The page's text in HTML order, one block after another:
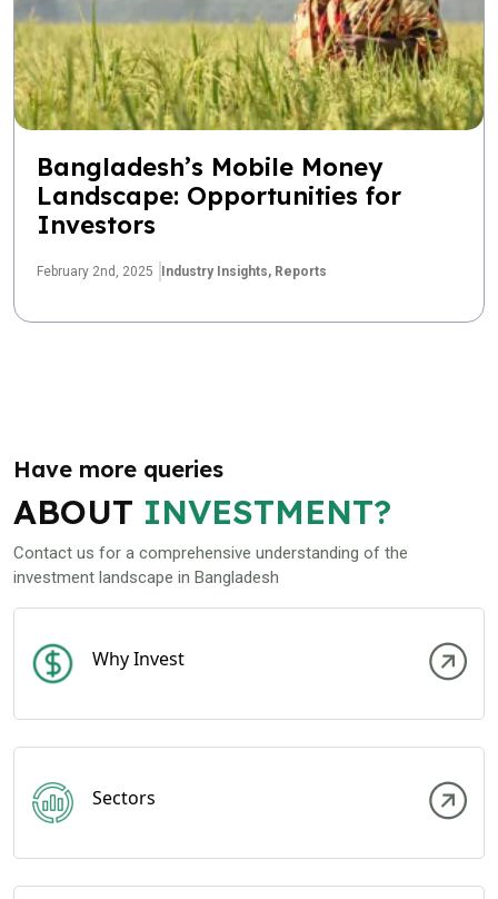
Bangladesh’s Mobile Money
Landscape: Opportunities for
Investors
February 2nd, 2025 Industry Insights, Reports
Have more queries
ABOUT INVESTMENT?
Contact us for a comprehensive understanding of the
investment landscape in Bangladesh
Why Invest
Sectors